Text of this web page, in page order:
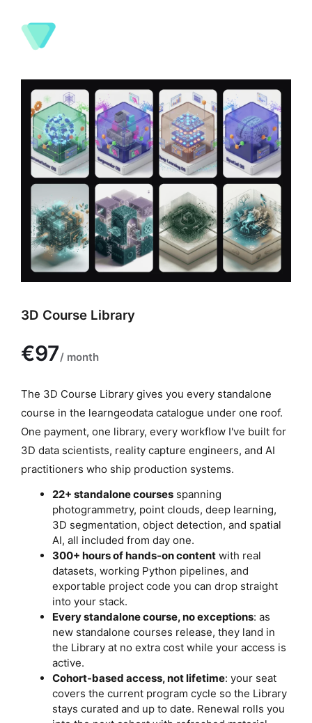
3D Course Library
P
r
o
d
u
The 3D Course Library gives you every standalone
course in the learngeodata catalogue under one roof.
One payment, one library, every workflow I've built for
3D data scientists, reality capture engineers, and AI
practitioners who ship production systems.
22+ standalone courses spanning
photogrammetry, point clouds, deep learning,
3D segmentation, object detection, and spatial
AI, all included from day one.
300+ hours of hands-on content with real
datasets, working Python pipelines, and
exportable project code you can drop straight
into your stack.
Every standalone course, no exceptions: as
new standalone courses release, they land in
the Library at no extra cost while your access is
active.
Cohort-based access, not lifetime: your seat
covers the current program cycle so the Library
stays curated and up to date. Renewal rolls you